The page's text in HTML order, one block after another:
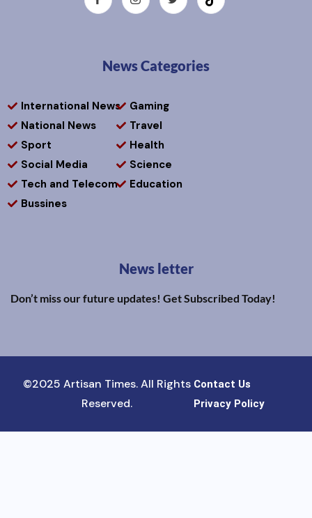
News Categories
International News
National News
Sport
Social Media
Tech and Telecom
Bussines
Gaming
Travel
Health
Science
Education
News letter
Don’t miss our future updates! Get Subscribed Today!
©2025 Artisan Times. All Rights
Reserved.
Contact Us
Privacy Policy